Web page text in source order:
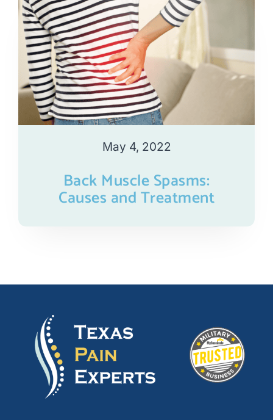
May 4, 2022
Back Muscle Spasms:
Causes and Treatment